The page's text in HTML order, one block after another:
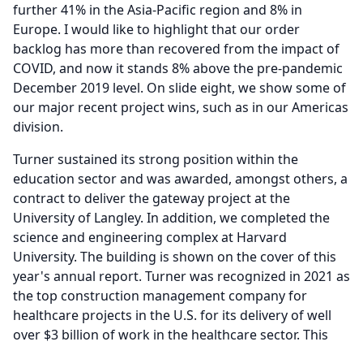
further 41% in the Asia-Pacific region and 8% in
Europe. I would like to highlight that our order
backlog has more than recovered from the impact of
COVID, and now it stands 8% above the pre-pandemic
December 2019 level. On slide eight, we show some of
our major recent project wins, such as in our Americas
division.
Turner sustained its strong position within the
education sector and was awarded, amongst others, a
contract to deliver the gateway project at the
University of Langley. In addition, we completed the
science and engineering complex at Harvard
University. The building is shown on the cover of this
year's annual report. Turner was recognized in 2021 as
the top construction management company for
healthcare projects in the U.S. for its delivery of well
over $3 billion of work in the healthcare sector. This